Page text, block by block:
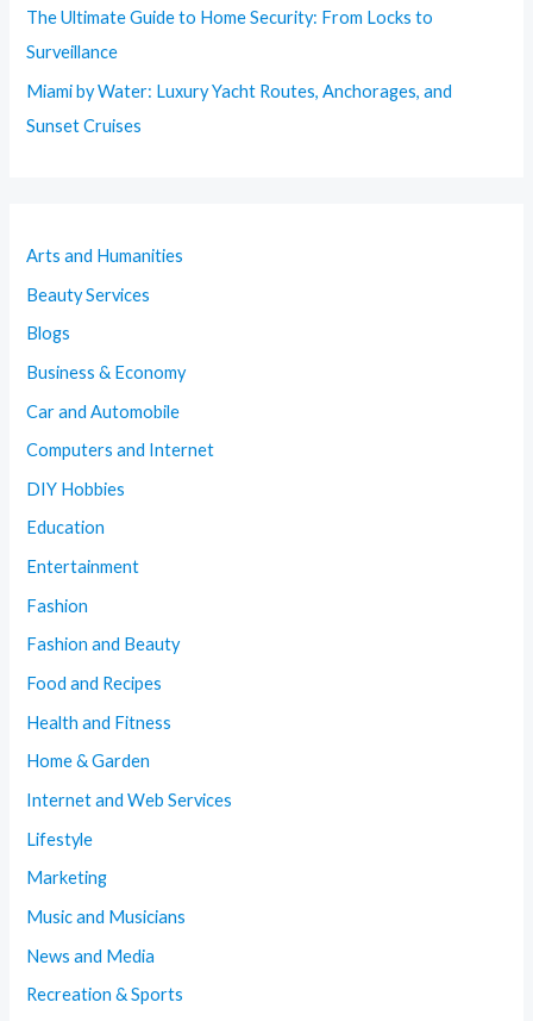
The Ultimate Guide to Home Security: From Locks to
Surveillance
Miami by Water: Luxury Yacht Routes, Anchorages, and
Sunset Cruises
Arts and Humanities
Beauty Services
Blogs
Business & Economy
Car and Automobile
Computers and Internet
DIY Hobbies
Education
Entertainment
Fashion
Fashion and Beauty
Food and Recipes
Health and Fitness
Home & Garden
Internet and Web Services
Lifestyle
Marketing
Music and Musicians
News and Media
Recreation & Sports